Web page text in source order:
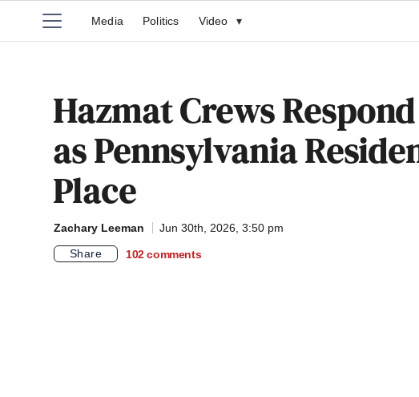
Media Politics Video ▾
Hazmat Crews
as Pennsylvania
Place
Zachary Leeman
Jun 30th, 2026, 3:50 pm
Share
102 comments